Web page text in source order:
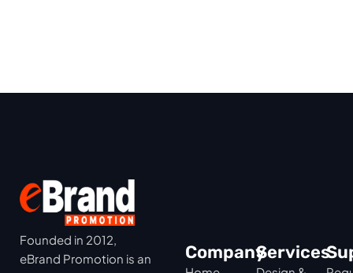
Founded in 2012,
eBrand Promotion is an
CompanyServices